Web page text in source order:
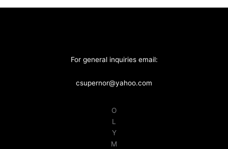
For general inquiries email:
csupernor@yahoo.com
O
L
Y
M